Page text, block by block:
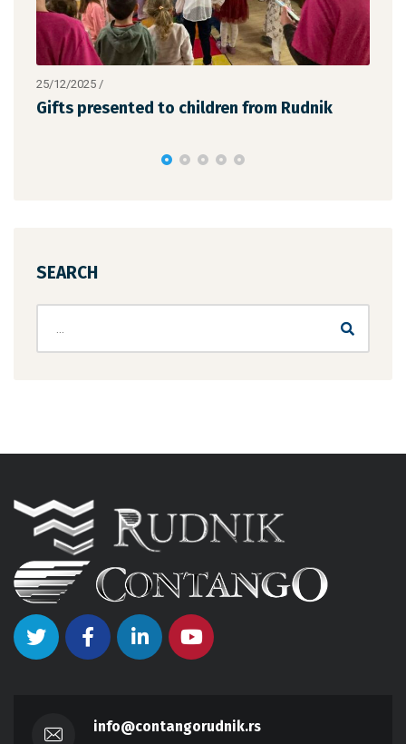
25/12/2025/
Gifts presented to children from Rudnik
SEARCH
info@contangorudnik.rs